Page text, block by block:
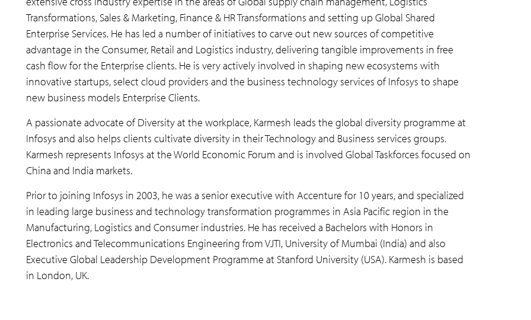
Transformations, Sales & Marketing, Finance & HR Transformations and setting up Global Shared
Enterprise Services. He has led a number of initiatives to carve out new sources of competitive
advantage in the Consumer, Retail and Logistics industry, delivering tangible improvements in free
cash flow for the Enterprise clients. He is very actively involved in shaping new ecosystems with
innovative startups, select cloud providers and the business technology services of Infosys to shape
new business models Enterprise Clients.
A passionate advocate of Diversity at the workplace, Karmesh leads the global diversity programme at
Infosys and also helps clients cultivate diversity in their Technology and Business services groups.
Karmesh represents Infosys at the World Economic Forum and is involved Global Taskforces focused on
China and India markets.
Prior to joining Infosys in 2003, he was a senior executive with Accenture for 10 years, and specialized
in leading large business and technology transformation programmes in Asia Pacific region in the
Manufacturing, Logistics and Consumer industries. He has received a Bachelors with Honors in
Electronics and Telecommunications Engineering from VJTI, University of Mumbai (India) and also
Executive Global Leadership Development Programme at Stanford University (USA). Karmesh is based
in London, UK.